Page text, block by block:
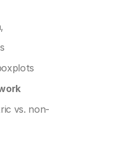
vs. non-